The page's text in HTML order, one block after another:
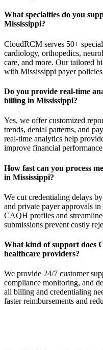
What specialties do you
Mississippi?
CloudRCM serves 50+
cardiology, orthopedics,
care, and more. Our tailored
with Mississippi payer
Do you provide real-time
billing in Mississippi?
Yes, we offer customized
trends, denial patterns, and
real-time analytics help
improve financial
How fast can you process
in Mississippi?
We cut credentialing delays
and private payer approvals
CAQH profiles and
submissions prevent costly
What kind of support does
healthcare providers?
We provide 24/7 customer
compliance monitoring, and
all billing and credentialing
faster reimbursements and